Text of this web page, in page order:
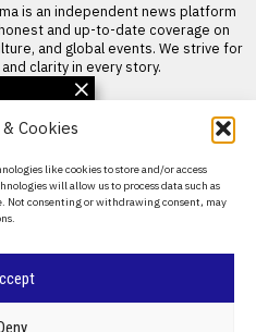
Cookies
like cookies to store and/or access
will allow us to process data such as
Not consenting or withdrawing consent, may
is an independent news platform
and up-to-date coverage on
and global events. We strive for
clarity in every story.
win
and
long-